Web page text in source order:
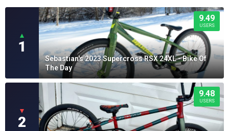
▲
1
9.49
USERS
Sebastian's 2023 Supercross RSX 24XL - Bike Of
The Day
▼
2
9.48
USERS